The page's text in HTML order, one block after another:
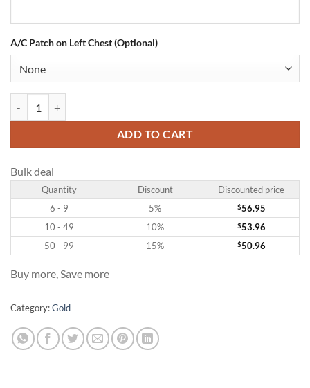
A/C Patch on Left Chest (Optional)
ADD TO CART
Bulk deal
Quantity Discount
Discounted price
6 - 9
5% $56.95
10 - 49
10% $53.96
50 - 99
15% $50.96
Buy more, Save more
Category:Gold